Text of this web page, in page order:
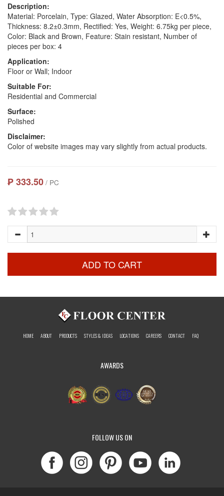
Description:
Material: Porcelain, Type: Glazed, Water Absorption: E<0.5%,
Thickness: 8.2±0.3mm, Rectified: Yes, Weight: 6.75kg per piece,
Color: Black and Brown, Feature: Stain resistant, Number of
pieces per box: 4
Application:
Floor or Wall; Indoor
Suitable For:
Residential and Commercial
Surface:
Polished
Disclaimer:
Color of website images may vary slightly from actual products.
₱ 333.50 / PC
ADD TO CART
HOME ABOUT PRODUCTS STYLES & IDEAS LOCATIONS CAREERS CONTACT FAQ
AWARDS
FOLLOW US ON